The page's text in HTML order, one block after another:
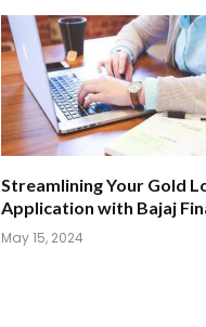
Streamlining Your Gold
Application with Bajaj
May 15, 2024